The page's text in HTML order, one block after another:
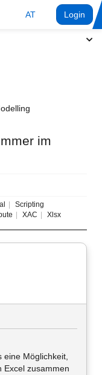
AT Login
im
Scripting
XAC Xlsx
Möglichkeit,
Excel zusammen